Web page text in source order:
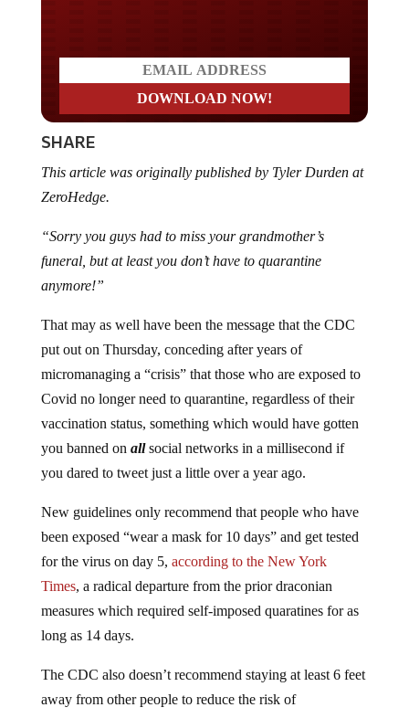
SHARE
ZeroHedge.
funeral, but at least you don’t have to quarantine
anymore!”
put out on Thursday, conceding after years of
micromanaging a “crisis” that those who are exposed to
Covid no longer need to quarantine, regardless of their
vaccination status, something which would have gotten
you banned onall social networks in a millisecond if
you dared to tweet just a little over a year ago.
been exposed “wear a mask for 10 days” and get tested
for the virus on day 5, according to the New York
Times, a radical departure from the prior draconian
measures which required self-imposed quaratines for as
long as 14 days.
away from other people to reduce the risk of
exposure,CNN noted. It’s a recommendation that boldly